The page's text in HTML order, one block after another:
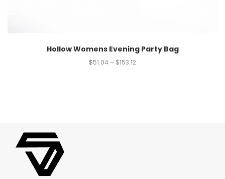
Hollow Womens Evening Party Bag
$51.04 – $153.12